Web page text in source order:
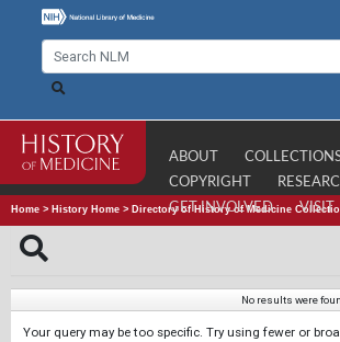
ABOUT
COPYRIGHT
GET INVOLVED
VISIT
Home > History Home > Directory of History of Medicine
No results were
Your query may be too specific. Try using fewer or